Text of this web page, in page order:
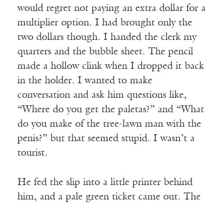
would regret not paying an extra dollar for a
multiplier option. I had brought only the
two dollars though. I handed the clerk my
quarters and the bubble sheet. The pencil
made a hollow clink when I dropped it back
in the holder. I wanted to make
conversation and ask him questions like,
“Where do you get the paletas?” and “What
do you make of the tree-lawn man with the
penis?” but that seemed stupid. I wasn’t a
tourist.
He fed the slip into a little printer behind
him, and a pale green ticket came out. The